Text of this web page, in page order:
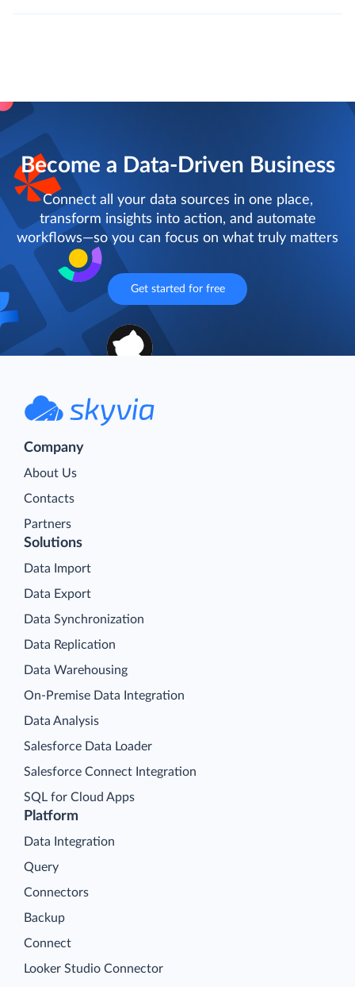
Become a Data-Driven Business
Connect all your data sources in one place,
transform insights into action, and automate
workflows—so you can focus on what truly matters
Get started for free
Company
About Us
Contacts
Partners
Platform
Data Integration
Query
Connectors
Backup
Connect
Looker Studio Connector
Solutions
Data Import
Data Export
Data Synchronization
Data Replication
Data Warehousing
On-Premise Data Integration
Data Analysis
Salesforce Data Loader
Salesforce Connect Integration
SQL for Cloud Apps